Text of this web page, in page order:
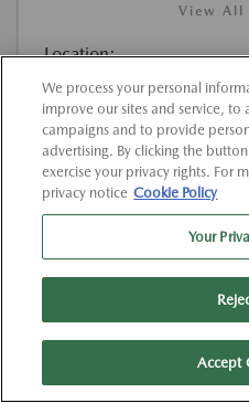
View All
Location:
VIN:
Stock:
Mileage:
Final Price After Fees
We process your personal
improve our sites and service, to
campaigns and to provide
advertising. By clicking the
exercise your privacy rights. For
privacy notice Cookie Policy
Your
Accept